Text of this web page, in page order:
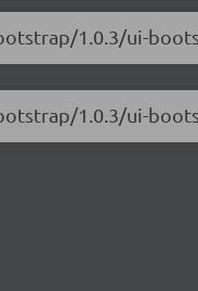
1.0.3/ui-
1.0.3/ui-